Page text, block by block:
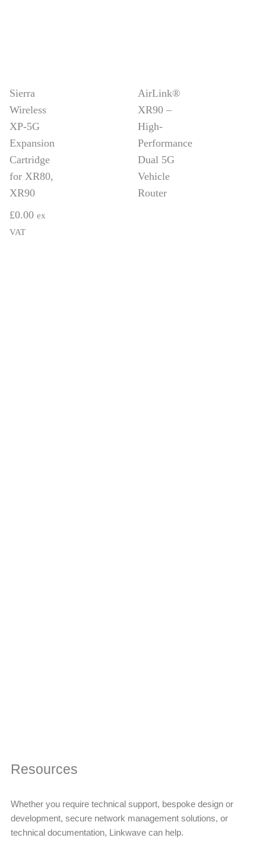
Sierra
Wireless
XP-5G
Expansion
Cartridge
for XR80,
XR90
£0.00 ex
VAT
AirLink®
XR90 –
High-
Performance
Dual 5G
Vehicle
Router
Resources
Whether you require technical support, bespoke design or
development, secure network management solutions, or
technical documentation, Linkwave can help.